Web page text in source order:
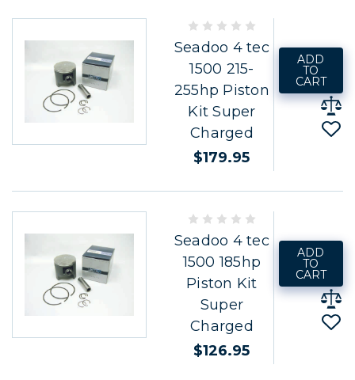
Seadoo 4 tec
1500 215-
255hp Piston
Kit Super
Charged
$179.95
ADD
TO
CART
Seadoo 4 tec
1500 185hp
Piston Kit
Super
Charged
$126.95
ADD
TO
CART